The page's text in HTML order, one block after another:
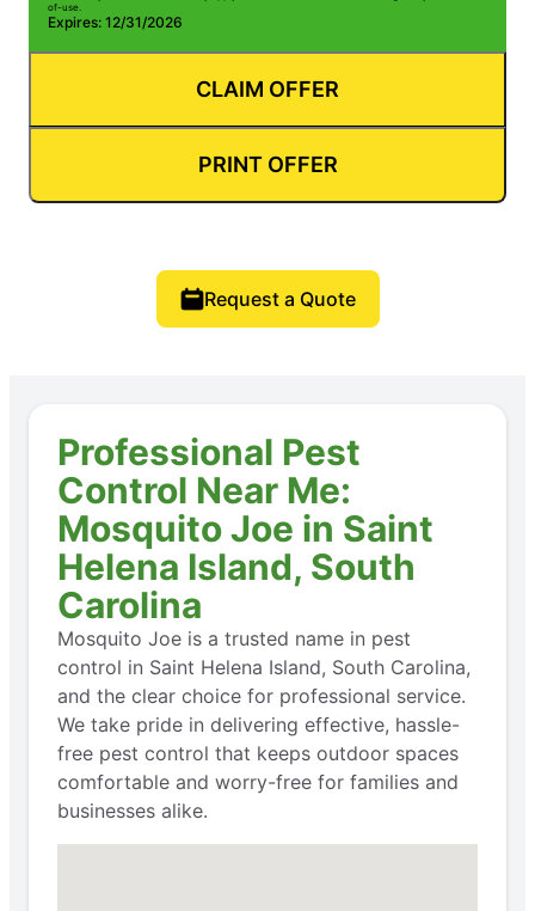
of-use.
Expires: 12/31/2026
CLAIM OFFER
PRINT OFFER
Request a Quote
Professional Pest
Control Near Me:
Mosquito Joe in Saint
Helena Island, South
Carolina
Mosquito Joe is a trusted name in pest
control in Saint Helena Island, South Carolina,
and the clear choice for professional service.
We take pride in delivering effective, hassle-
free pest control that keeps outdoor spaces
comfortable and worry-free for families and
businesses alike.